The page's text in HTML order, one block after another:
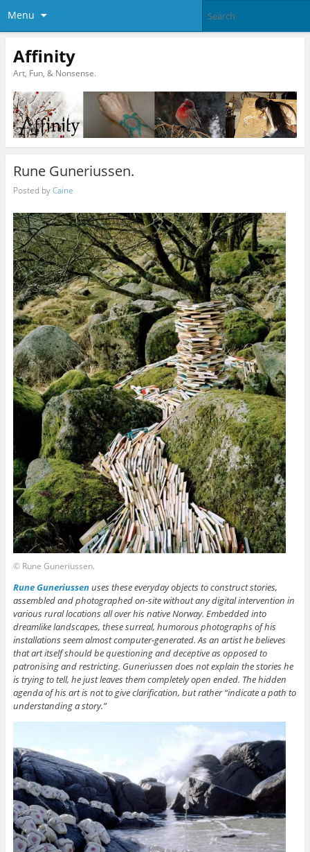
Menu
Affinity
Art, Fun, & Nonsense.
Rune Guneriussen.
Posted byCaine
© Rune Guneriussen.
Rune Guneriussenuses these everyday objects to construct stories,
assembled and photographed on-site without any digital intervention in
various rural locations all over his native Norway. Embedded into
dreamlike landscapes, these surreal, humorous photographs of his
installations seem almost computer-generated. As an artist he believes
that art itself should be questioning and deceptive as opposed to
patronising and restricting. Guneriussen does not explain the stories he
is trying to tell, he just leaves them completely open ended. The hidden
agenda of his art is not to give clarification, but rather “indicate a path to
understanding a story.”